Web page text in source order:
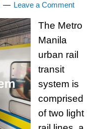
Leave a Comment
The Metro
Manila
urban rail
transit
system is
comprised
of two light